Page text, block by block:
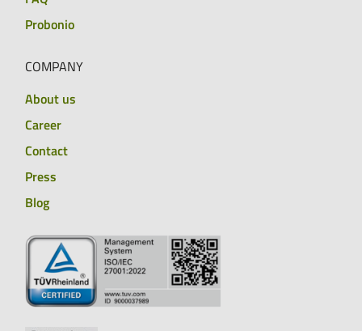
Probonio
COMPANY
About us
Career
Contact
Press
Blog